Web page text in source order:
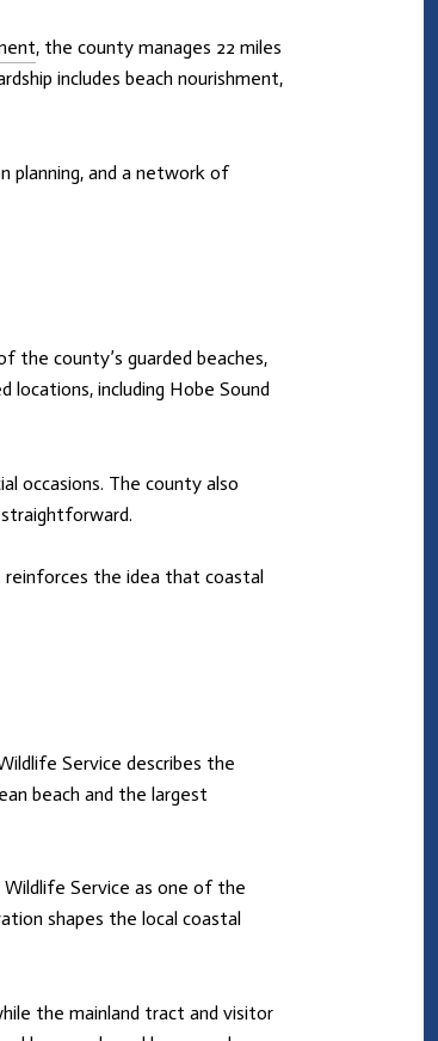
, the county manages 22 miles
includes beach nourishment,
planning, and a network of
the county’s guarded beaches,
including Hobe Sound
occasions. The county also
reinforces the idea that coastal
Service describes the
beach and the largest
Wildlife Service as one of the
shapes the local coastal
the mainland tract and visitor